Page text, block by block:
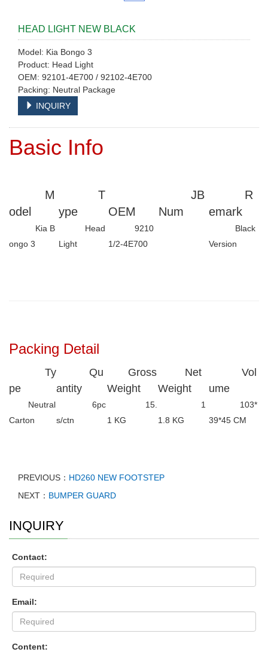
HEAD LIGHT NEW BLACK
Model: Kia Bongo 3
Product: Head Light
OEM: 92101-4E700 / 92102-4E700
Packing: Neutral Package
INQUIRY
Basic Info
M
odel
T
ype
OEM
JB
Num
R
emark
Kia B
ongo 3
Head
Light
9210
1/2-4E700
Black
Version
Packing Detail
Ty
pe
Qu
antity
Gross
Weight
Net
Weight
Vol
ume
Neutral
Carton
6pc
s/ctn
15.
1 KG
1
1.8 KG
103*
39*45 CM
PREVIOUS： HD260 NEW FOOTSTEP
NEXT： BUMPER GUARD
INQUIRY
Contact:
Email:
Content: